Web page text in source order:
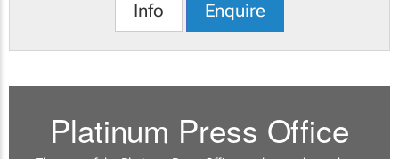
Info Enquire
Platinum Press Office